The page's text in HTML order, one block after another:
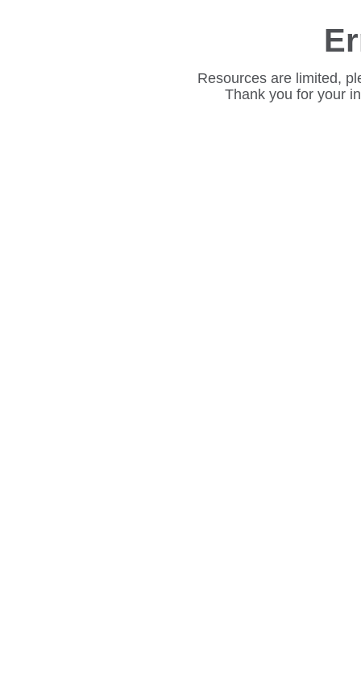
Resources are limited,
Thank you for your